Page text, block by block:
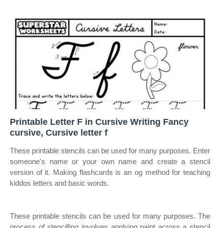
Printable Letter F in Cursive Writing Fancy
cursive, Cursive letter f
These printable stencils can be used for many purposes. Enter
someone's name or your own name and create a stencil
version of it. Making flashcards is an og method for teaching
kiddos letters and basic words.
These printable stencils can be used for many purposes. The